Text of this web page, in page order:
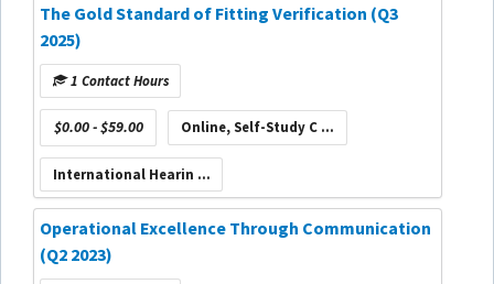
The Gold Standard of Fitting Verification (Q3
2025)
1 Contact Hours
$0.00 - $59.00 Online, Self-Study C ...
International Hearin ...
Operational Excellence Through Communication
(Q2 2023)